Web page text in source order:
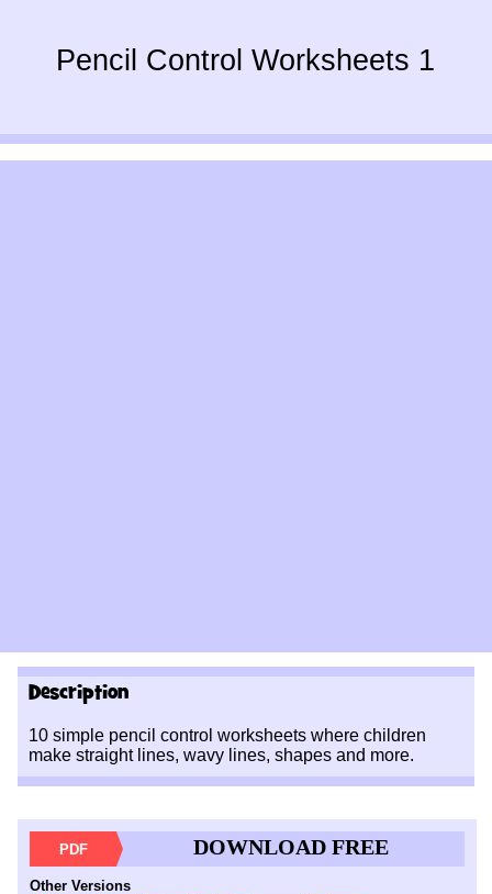
Pencil Control Worksheets 1
Description
10 simple pencil control worksheets where children
make straight lines, wavy lines, shapes and more.
PDF DOWNLOAD FREE
Other Versions